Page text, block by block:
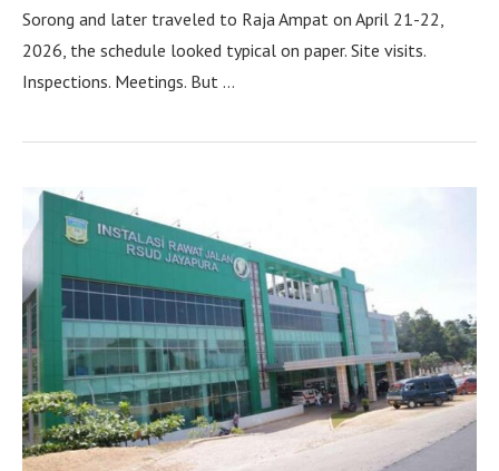
Sorong and later traveled to Raja Ampat on April 21-22,
2026, the schedule looked typical on paper. Site visits.
Inspections. Meetings. But …